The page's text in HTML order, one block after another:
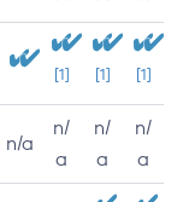
[1] [1] [1]
n/a
n/
a
n/
a
n/
a